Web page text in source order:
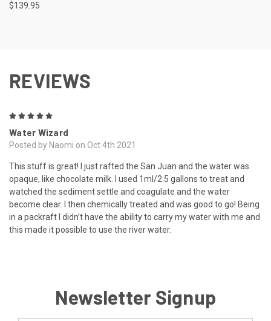
$139.95
REVIEWS
Water Wizard
Posted by Naomi on Oct 4th 2021
This stuff is great! I just rafted the San Juan and the water was
opaque, like chocolate milk. I used 1ml/2.5 gallons to treat and
watched the sediment settle and coagulate and the water
become clear. I then chemically treated and was good to go! Being
in a packraft I didn’t have the ability to carry my water with me and
this made it possible to use the river water.
Newsletter Signup